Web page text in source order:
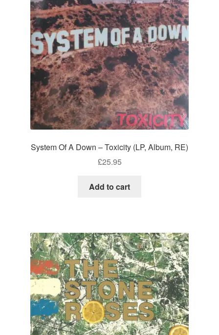
System Of A Down – Toxicity (LP, Album, RE)
£25.95
Add to cart